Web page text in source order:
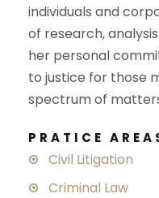
individuals and
of research,
her personal
to justice for those
spectrum of
PRATICE
Civil Litigation
Criminal Law